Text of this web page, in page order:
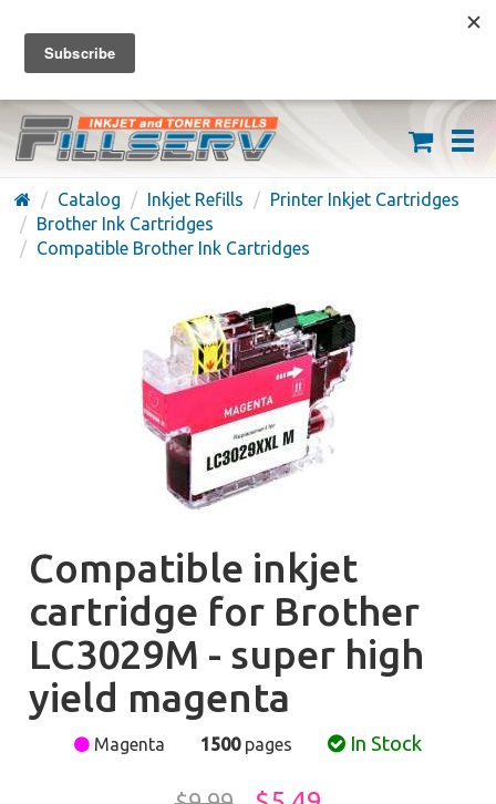
FREE SHIPPING ON ORDERS OVER $59
(626) 371-7790
Catalog Inkjet Refills
Printer Inkjet Cartridges
Brother Ink Cartridges
Compatible Brother Ink Cartridges
Compatible inkjet
cartridge for Brother
LC3029M - super high
yield magenta
Magenta 1500pages In Stock